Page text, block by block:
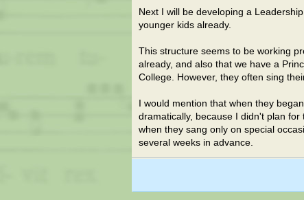
Next I will be developing a
younger kids already.
This structure seems to be working
already, and also that we have a
College. However, they often sing
I would mention that when they
dramatically, because I didn't plan
when they sang only on special
several weeks in advance.